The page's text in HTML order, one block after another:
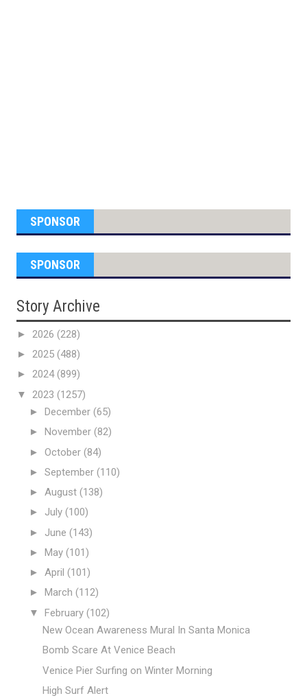
SPONSOR
SPONSOR
Story Archive
► 2026 (228)
► 2025 (488)
► 2024(899)
▼ 2023 (1257)
► December (65)
► November (82)
► October (84)
► September (110)
► August (138)
► July (100)
► June (143)
► May (101)
► April (101)
► March (112)
▼ February (102)
New Ocean Awareness Mural In Santa Monica
Bomb Scare At Venice Beach
Venice Pier Surfing on Winter Morning
High Surf Alert